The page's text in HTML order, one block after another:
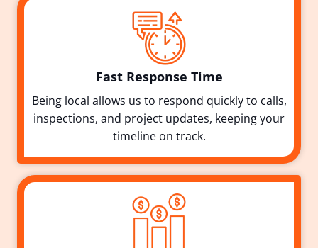
Fast Response Time
Being local allows us to respond quickly to calls,
inspections, and project updates, keeping your
timeline on track.